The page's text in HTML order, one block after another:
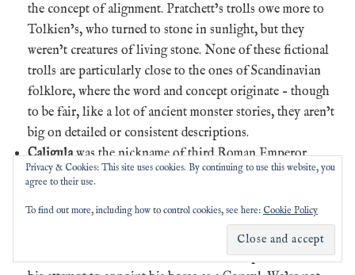
the concept of alignment. Pratchett’s trolls owe more to
Tolkien’s, who turned to stone in sunlight, but they
weren’t creatures of living stone. None of these fictional
trolls are particularly close to the ones of Scandinavian
folklore, where the word and concept originate – though
to be fair, like a lot of ancient monster stories, they aren’t
big on detailed or consistent descriptions.
Caligulawas the nickname of third Roman Emperor
Gaius Caesar Augustus Germanicus, who ruled from 37
time – while not entirely trustworthy – say he turned cruel,
sadistic and erratic after his first six months in the job.
The most famous stories are of his sexual perversions and
Privacy & Cookies: This site uses cookies. By continuing to use this website, you
agree to their use.
To find out more, including how to control cookies, see here: Cookie Policy